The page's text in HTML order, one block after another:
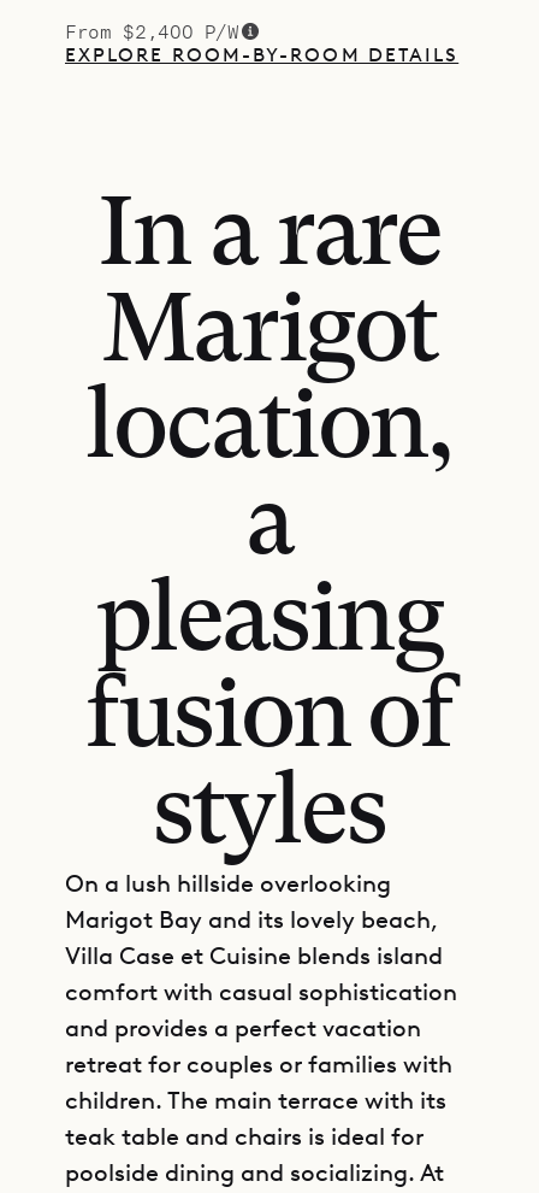
From $2,400 P/W
EXPLORE ROOM-BY-ROOM DETAILS
In a rare
Marigot
location,
a
pleasing
fusion of
styles
On a lush hillside overlooking
Marigot Bay and its lovely beach,
Villa Case et Cuisine blends island
comfort with casual sophistication
and provides a perfect vacation
retreat for couples or families with
children. The main terrace with its
teak table and chairs is ideal for
poolside dining and socializing. At